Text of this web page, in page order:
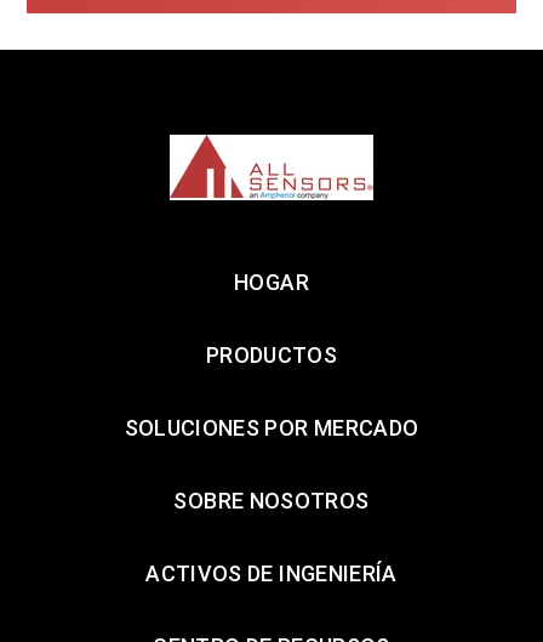
HOGAR
PRODUCTOS
SOLUCIONES POR MERCADO
SOBRE NOSOTROS
ACTIVOS DE INGENIERÍA